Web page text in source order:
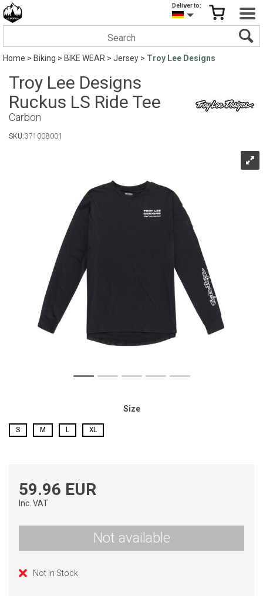
Deliver to:
Home>Biking>BIKE WEAR>Jersey>Troy Lee Designs
Troy Lee Designs
Ruckus LS Ride Tee
Carbon
SKU:371008001
Size
S M L XL
59.96 EUR
Inc. VAT
Not available
Not In Stock